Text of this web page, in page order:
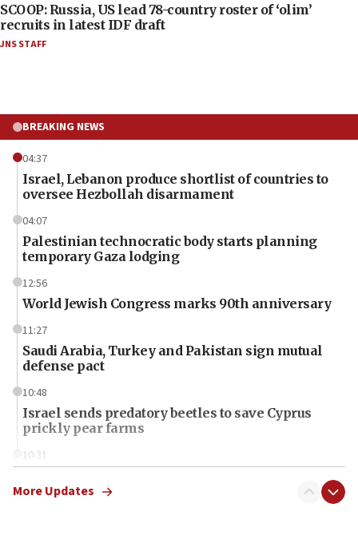
SCOOP: Russia, US lead 78-country roster of ‘olim’
recruits in latest IDF draft
JNS STAFF
BREAKING NEWS
04:37
Israel, Lebanon produce shortlist of countries to
oversee Hezbollah disarmament
04:07
Palestinian technocratic body starts planning
temporary Gaza lodging
12:56
World Jewish Congress marks 90th anniversary
11:27
Saudi Arabia, Turkey and Pakistan sign mutual
defense pact
10:48
Israel sends predatory beetles to save Cyprus
prickly pear farms
10:31
More Updates